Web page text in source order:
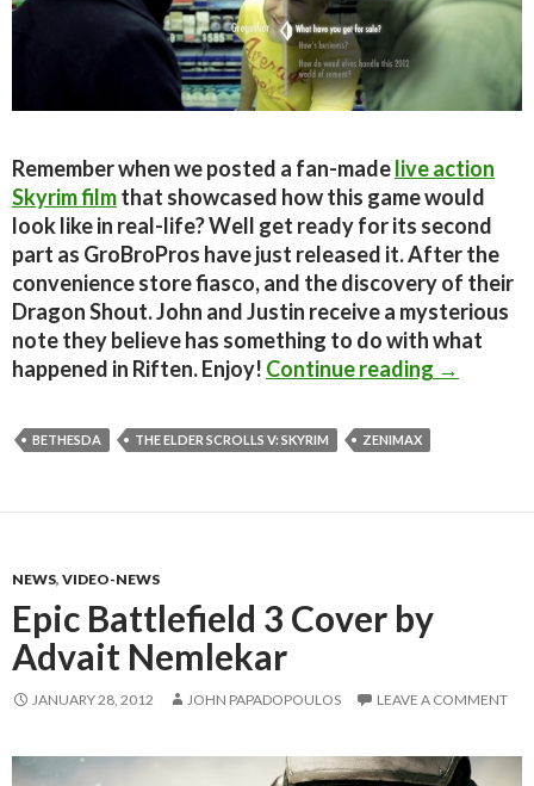
Remember when we posted a fan-madelive action
Skyrim filmthat showcased how this game would
look like in real-life? Well get ready for its second
part as GroBroPros have just released it. After the
convenience store fiasco, and the discovery of their
Dragon Shout. John and Justin receive a mysterious
note they believe has something to do with what
happened in Riften. Enjoy! Continue reading Fan-
→
BETHESDA THE ELDER SCROLLS V: SKYRIM ZENIMAX
NEWS, VIDEO-NEWS
Epic Battlefield 3 Cover by
Advait Nemlekar
JANUARY 28, 2012 JOHN PAPADOPOULOS LEAVE A COMMENT